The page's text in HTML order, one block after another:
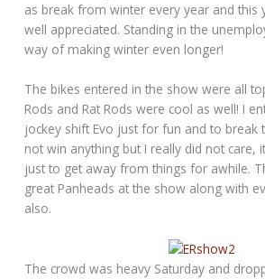
as break from winter every year and this
well appreciated. Standing in the
way of making winter even longer!
The bikes entered in the show were all
Rods and Rat Rods were cool as well! I
jockey shift Evo just for fun and to break
not win anything but I really did not care,
just to get away from things for awhile.
great Panheads at the show along with
also.
The crowd was heavy Saturday and